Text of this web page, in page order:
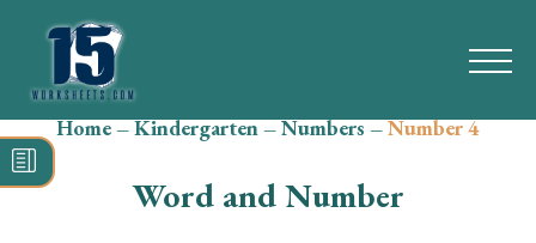
Search
for:
Home–Kindergarten–Numbers–Number 4
Word and Number